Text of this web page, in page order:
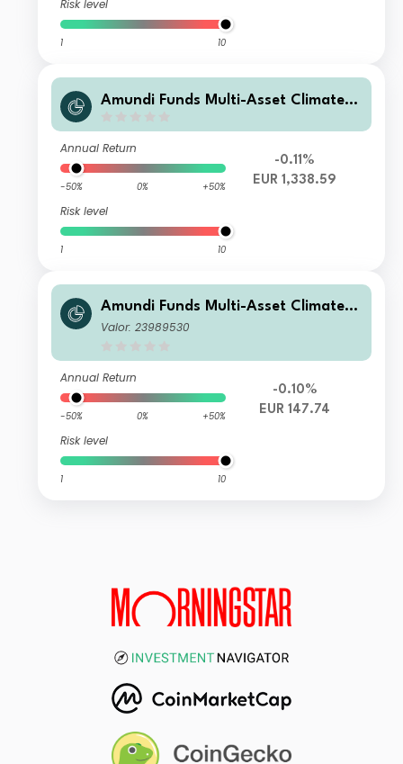
Risk level
1 10
Amundi Funds Multi-Asset Climate I
Annual Return
-50% 0% +50%
Risk level
1 10
-0.11%
EUR 1,338.59
Amundi Funds Multi-Asset Climate R
EUR (C)
Valor: 23989530
Annual Return
-50% 0% +50%
Risk level
1 10
-0.10%
EUR 147.74